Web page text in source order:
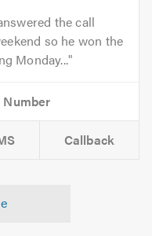
the call
so he won the
Monday...
Callback